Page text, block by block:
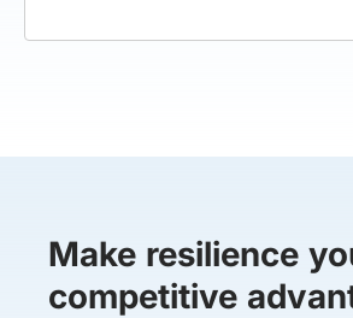
Make resilience
competitive